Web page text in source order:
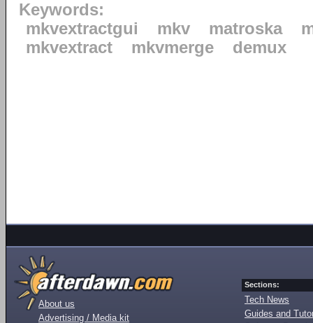
Keywords:
mkvextractgui
mkv matroska
mkvextract
mkvmerge demux
About us
Advertising / Media kit
Sections:
Tech News
Guides and